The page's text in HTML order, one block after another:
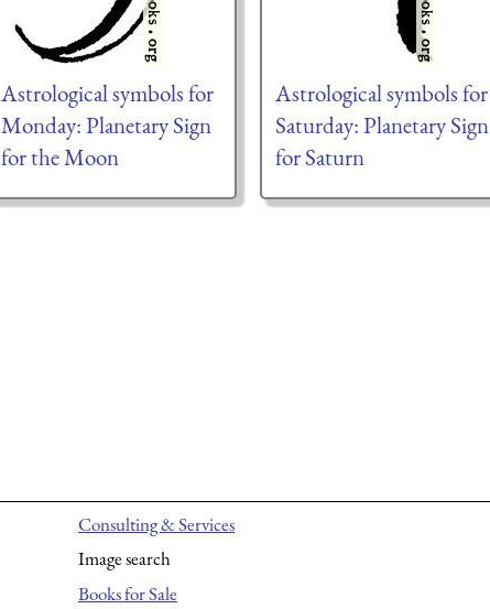
Astrological symbols for
Monday: Planetary Sign
for the Moon
Astrological symbols for
Saturday: Planetary Sign
for Saturn
Consulting & Services
Image search
Books for Sale